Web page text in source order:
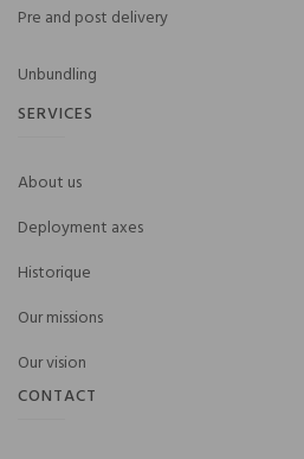
Pre and post delivery
Unbundling
SERVICES
About us
Deployment axes
Historique
Our missions
Our vision
CONTACT